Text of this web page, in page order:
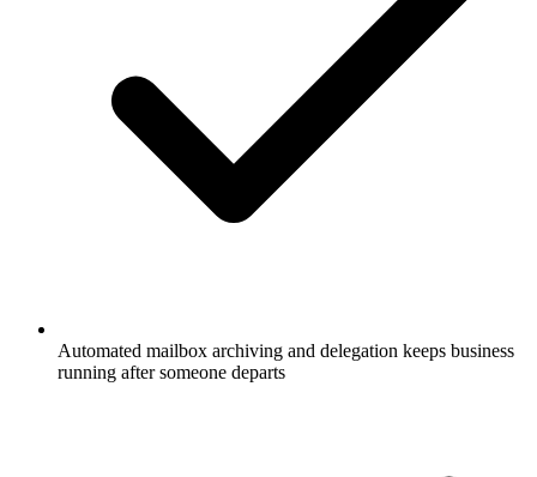
Automated mailbox archiving and delegation keeps business
running after someone departs